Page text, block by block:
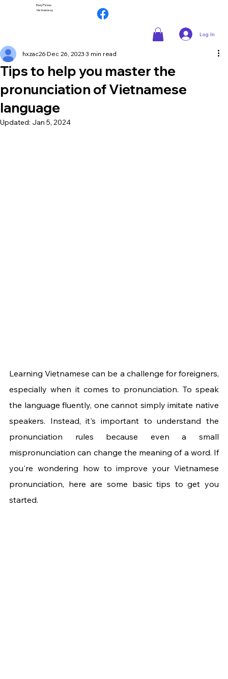
Easy Peasy
Vietnamesy
Log In
Tips to help you master the
pronunciation of Vietnamese
language
hxzac26 Dec 26, 2023 3 min read
Updated: Jan 5, 2024
Learning Vietnamese can be a challenge for foreigners,
especially when it comes to pronunciation. To speak
the language fluently, one cannot simply imitate native
speakers. Instead, it's important to understand the
pronunciation rules because even a small
mispronunciation can change the meaning of a word. If
you're wondering how to improve your Vietnamese
pronunciation, here are some basic tips to get you
started.